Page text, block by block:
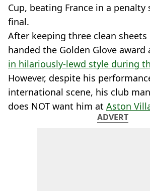
Cup, beating France in a
final.
After keeping three clean sheets
handed the Golden Glove award
in hilariously-lewd style during
However, despite his
international scene, his club
does NOT want him at Aston
ADVERT